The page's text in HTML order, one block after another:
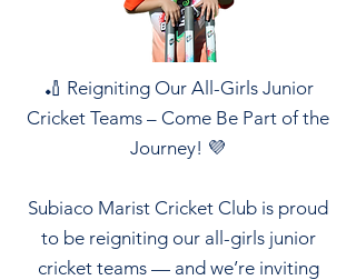
🏏 Reigniting Our All-Girls Junior
Cricket Teams – Come Be Part of the
Journey! 💜
Subiaco Marist Cricket Club is proud
to be reigniting our all-girls junior
cricket teams — and we’re inviting